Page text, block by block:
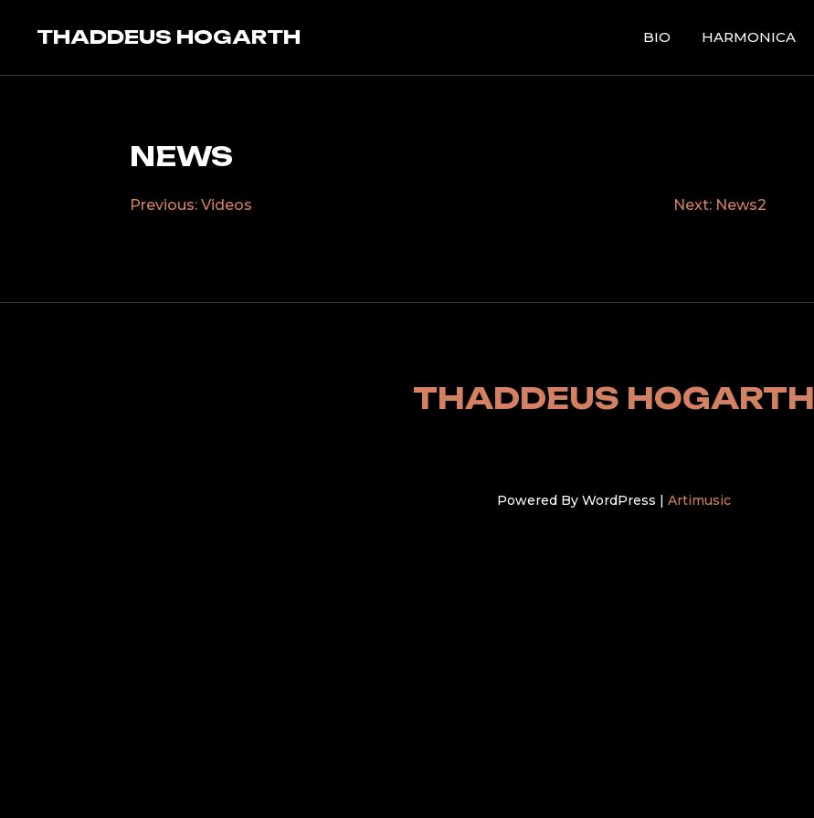
THADDEUS HOGARTH BIO HARMONICA
NEWS
POST
Previous: Videos Next: News2
THADDEUS HOGARTH
Powered By WordPress | Artimusic